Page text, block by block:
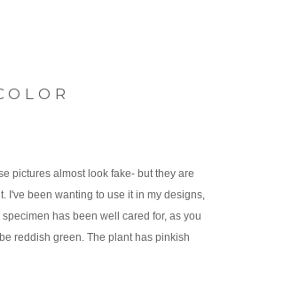
pictures almost look fake- but they are
I've been wanting to use it in my designs,
has been well cared for, as you
reddish green. The plant has pinkish